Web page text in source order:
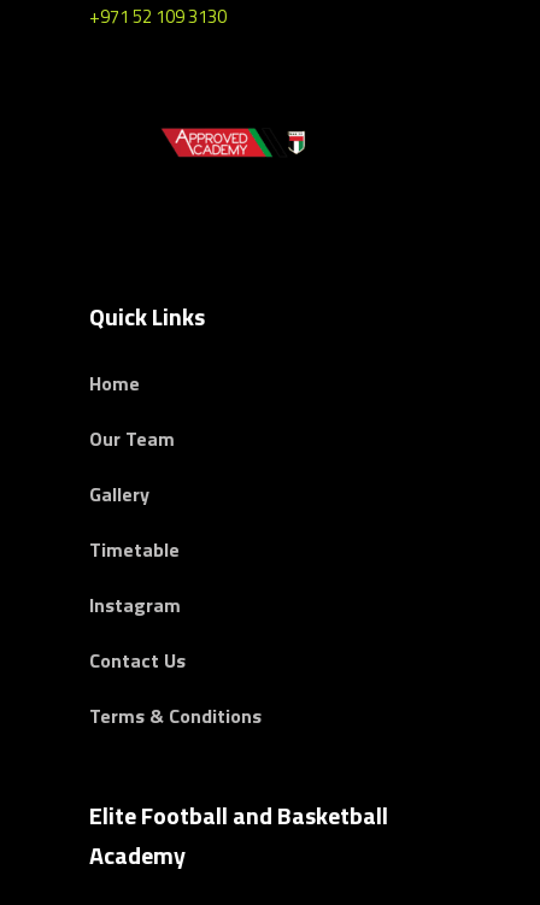
+971 52 109 3130
Quick Links
Home
Our Team
Gallery
Timetable
Instagram
Contact Us
Terms & Conditions
Elite Football and Basketball
Academy